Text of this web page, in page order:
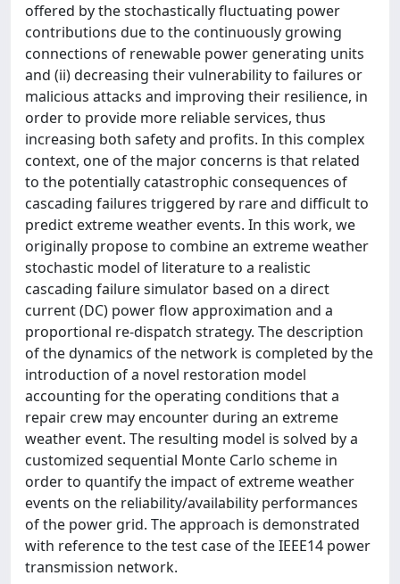
offered by the stochastically fluctuating power
contributions due to the continuously growing
connections of renewable power generating units
and (ii) decreasing their vulnerability to failures or
malicious attacks and improving their resilience, in
order to provide more reliable services, thus
increasing both safety and profits. In this complex
context, one of the major concerns is that related
to the potentially catastrophic consequences of
cascading failures triggered by rare and difficult to
predict extreme weather events. In this work, we
originally propose to combine an extreme weather
stochastic model of literature to a realistic
cascading failure simulator based on a direct
current (DC) power flow approximation and a
proportional re-dispatch strategy. The description
of the dynamics of the network is completed by the
introduction of a novel restoration model
accounting for the operating conditions that a
repair crew may encounter during an extreme
weather event. The resulting model is solved by a
customized sequential Monte Carlo scheme in
order to quantify the impact of extreme weather
events on the reliability/availability performances
of the power grid. The approach is demonstrated
with reference to the test case of the IEEE14 power
transmission network.